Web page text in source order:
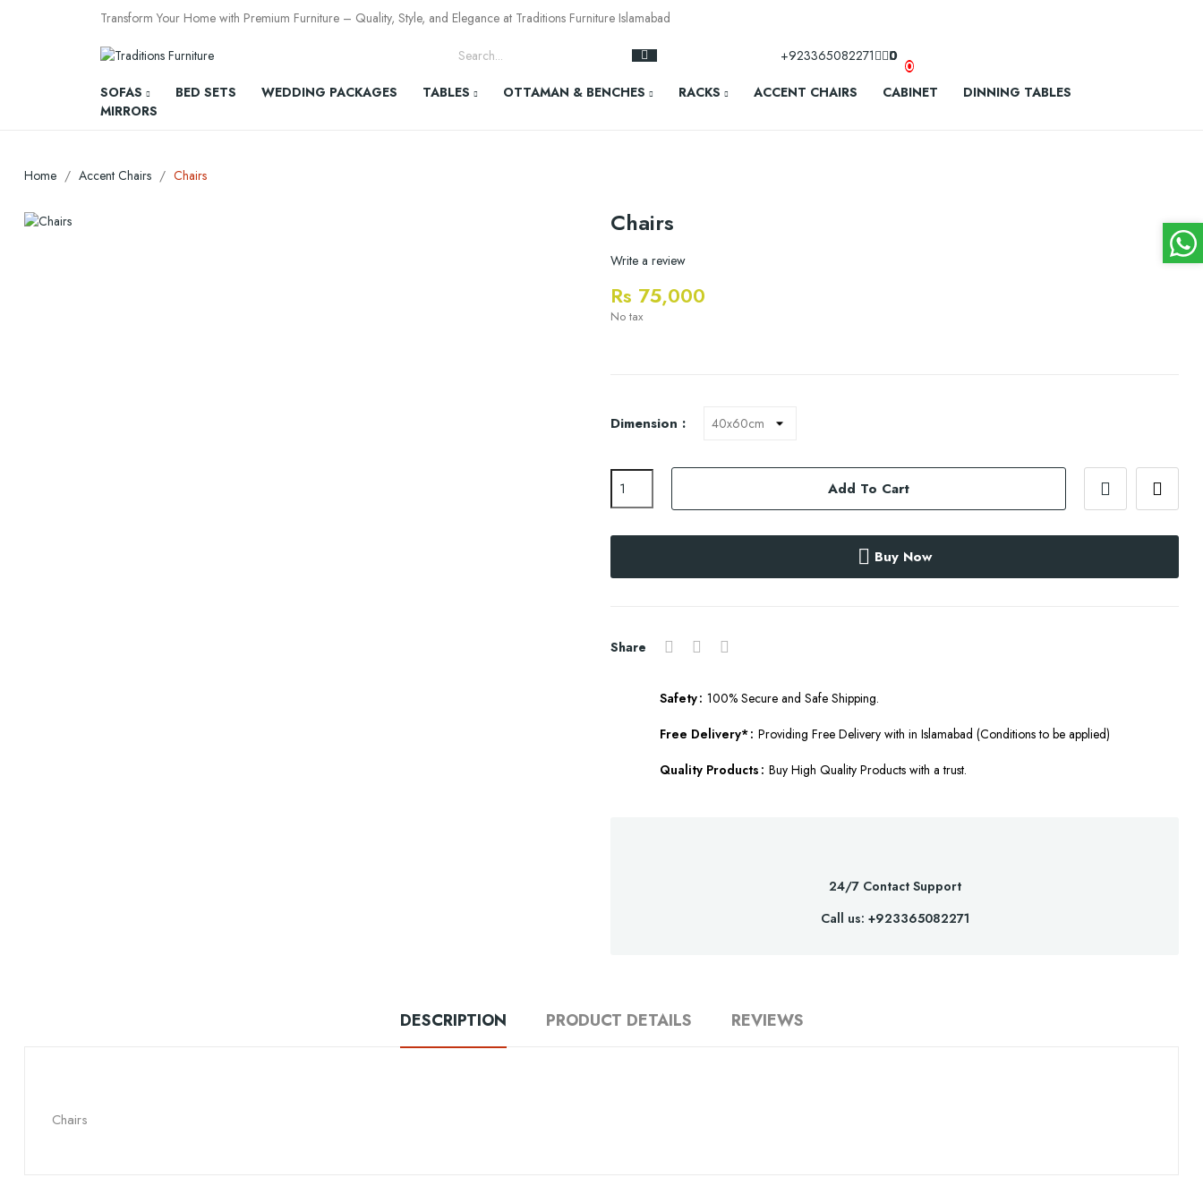
Transform Your Home with Premium Furniture – Quality, Style, and Elegance at Traditions Furniture Islamabad
+923365082271 0
0
SOFAS
BED SETS WEDDING PACKAGES TABLES OTTAMAN & BENCHES RACKS ACCENT CHAIRS CABINET
DINNING TABLES
MIRRORS
Home Accent Chairs Chairs
Chairs
Write a review
Rs 75,000
No tax
Dimension :
Add To Cart
Buy Now
Share
Safety 100% Secure and Safe Shipping.
Free Delivery* Providing Free Delivery with in Islamabad (Conditions to be applied)
Quality Products Buy High Quality Products with a trust.
24/7 Contact Support
Call us: +923365082271
DESCRIPTION PRODUCT DETAILS REVIEWS
Chairs